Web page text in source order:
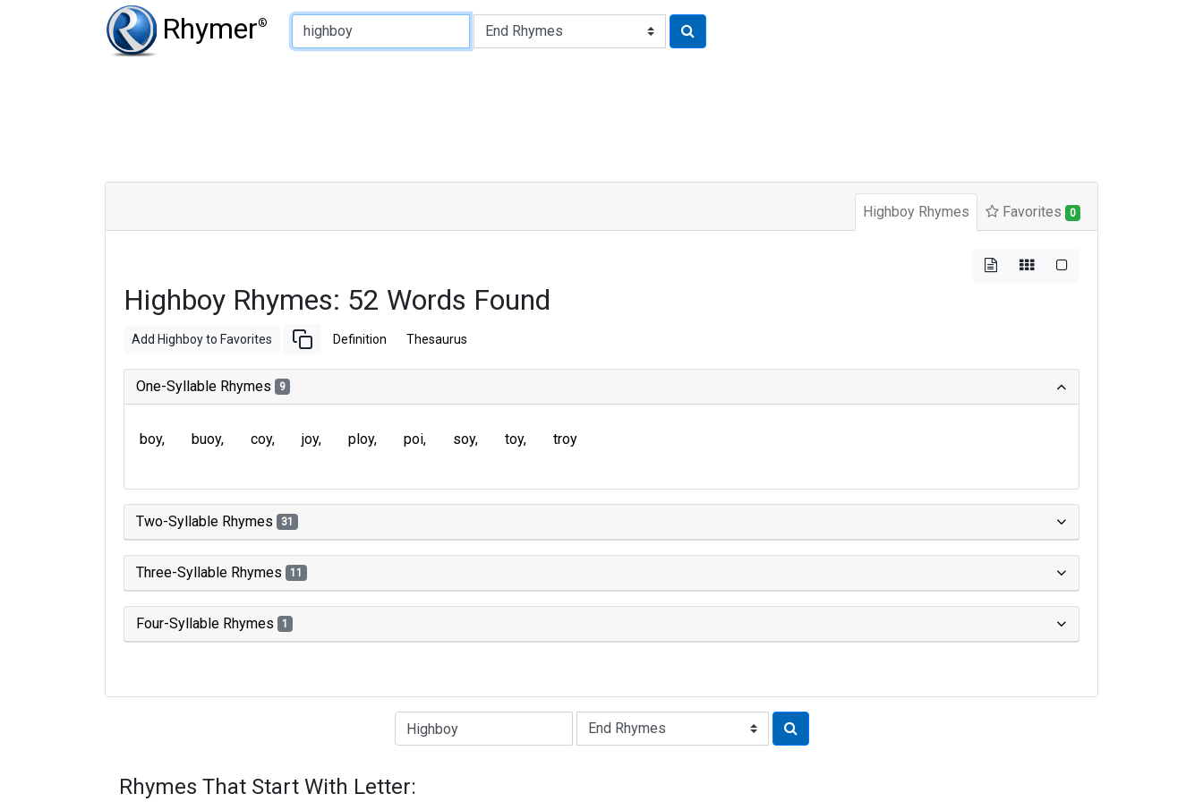
Rhymer®
Type of Rhyme:
Highboy Rhymes Favorites 0
Highboy Rhymes: 52 Words Found
Add Highboy to Favorites Definition Thesaurus
One-Syllable Rhymes 9
boy buoy coy joy ploy poi soy toy troy
Two-Syllable Rhymes 31
Three-Syllable Rhymes 11
Four-Syllable Rhymes 1
Type of Rhyme:
Rhymes That Start With Letter: